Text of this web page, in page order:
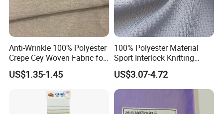
Anti-Wrinkle 100% Polyester
Crepe Cey Woven Fabric for
Dress Garment Textile
US$1.35-1.45
100% Polyester Material
Sport Interlock Knitting
Mesh Fabric for Football
Wear
US$3.07-4.72